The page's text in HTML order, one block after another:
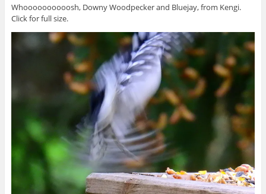
Whoooooooooosh, Downy Woodpecker and Bluejay, from Kengi.
Click for full size.